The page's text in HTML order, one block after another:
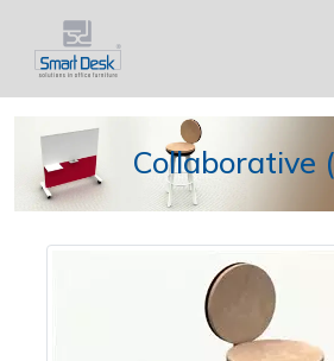
Collaborative